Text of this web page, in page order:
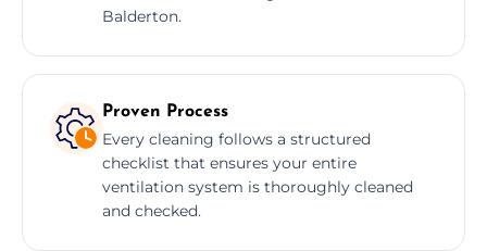
Balderton.
Proven Process
Every cleaning follows a structured
checklist that ensures your entire
ventilation system is thoroughly cleaned
and checked.